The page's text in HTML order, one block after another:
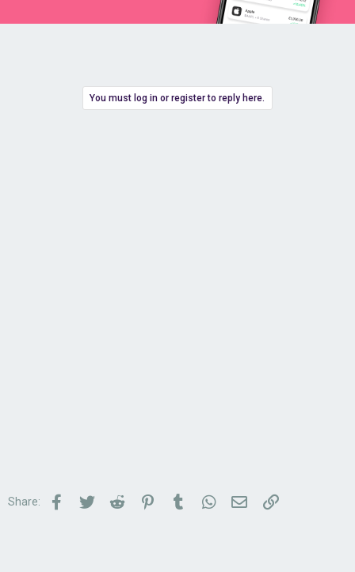
You must log in or register to reply here.
Share: Facebook
TwitterReddit PinterestTumblrWhatsApp
Email Link